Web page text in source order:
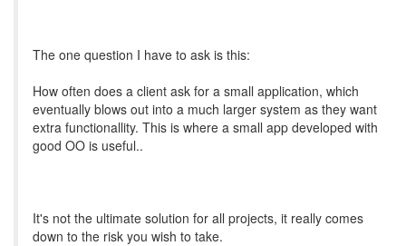
The one question I have to ask is this:
How often does a client ask for a small application, which
eventually blows out into a much larger system as they want
extra functionallity. This is where a small app developed with
good OO is useful..
It's not the ultimate solution for all projects, it really comes
down to the risk you wish to take.